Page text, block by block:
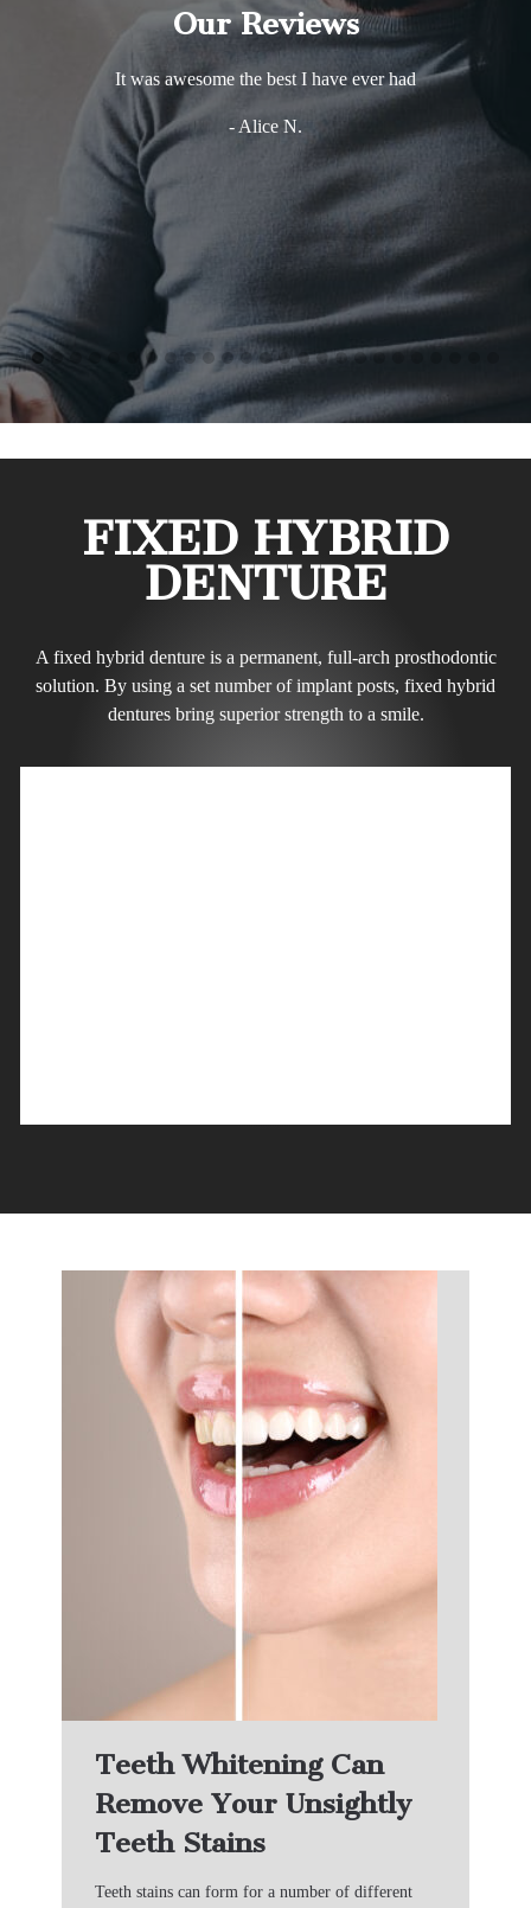
Our Reviews
It was awesome the best I have ever had
- Alice N.
FIXED HYBRID
DENTURE
A fixed hybrid denture is a permanent, full-arch prosthodontic
solution. By using a set number of implant posts, fixed hybrid
dentures bring superior strength to a smile.
Teeth Whitening Can
Remove Your Unsightly
Teeth Stains
Teeth stains can form for a number of different